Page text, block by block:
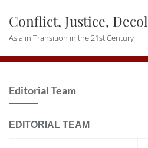
content
Conflict, Justice,
Asia in Transition in the 21st Century
Editorial Team
EDITORIAL TEAM